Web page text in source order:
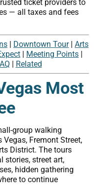
ticket providers to
— all taxes and fees
Downtown Tour| Arts
Meeting Points
Related
Most
group walking
Fremont Street,
District. The tours
stories, street art,
hidden gathering
to continue